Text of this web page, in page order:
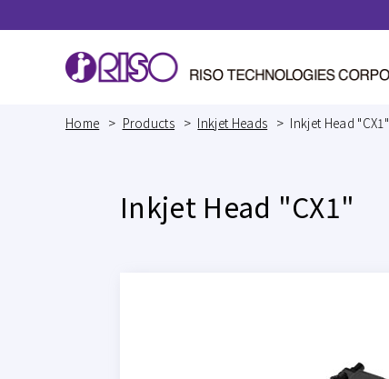
Home Products Inkjet Heads Inkjet Head "CX1"
Inkjet Head "CX1"